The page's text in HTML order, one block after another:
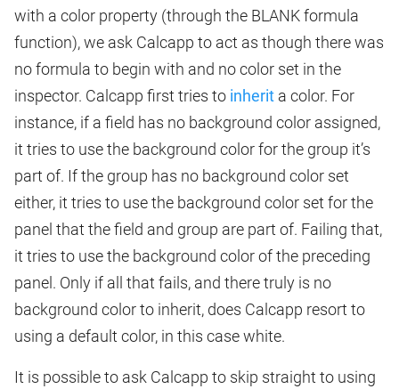
with a color property (through the BLANK formula
function), we ask Calcapp to act as though there was
no formula to begin with and no color set in the
inspector. Calcapp first tries to inherit a color. For
instance, if a field has no background color assigned,
it tries to use the background color for the group it’s
part of. If the group has no background color set
either, it tries to use the background color set for the
panel that the field and group are part of. Failing that,
it tries to use the background color of the preceding
panel. Only if all that fails, and there truly is no
background color to inherit, does Calcapp resort to
using a default color, in this case white.
It is possible to ask Calcapp to skip straight to using